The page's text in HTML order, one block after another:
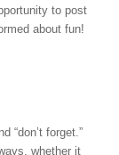
to post
about fun!
“don’t forget.”
whether it